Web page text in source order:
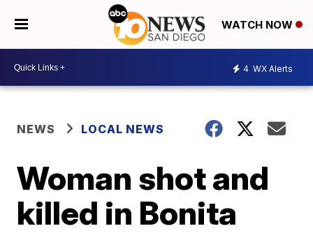
WATCH NOW
4 WX Alerts
NEWS LOCAL NEWS
Woman shot and
killed in Bonita